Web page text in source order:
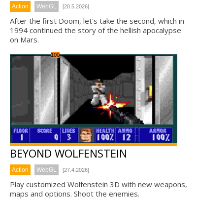
Action WebGL [20.5.2026]
After the first Doom, let's take the second, which in
1994 continued the story of the hellish apocalypse
on Mars.
100
BEYOND WOLFENSTEIN
Action WebGL [27.4.2026]
Play customized Wolfenstein 3D with new weapons,
maps and options. Shoot the enemies.